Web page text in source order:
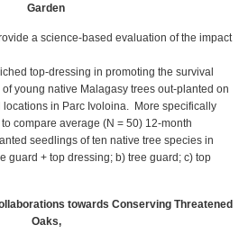
Garden
a science-based evaluation of the impact
top-dressing in promoting the survival
young native Malagasy trees out-planted on
in Parc Ivoloina. More specifically
compare average (N = 50) 12-month
seedlings of ten native tree species in
guard + top dressing; b) tree guard; c) top
towards Conserving Threatened
Oaks,